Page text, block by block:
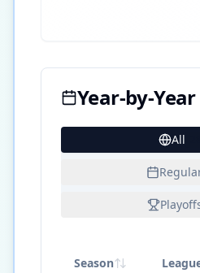
Year-by-
All
Season